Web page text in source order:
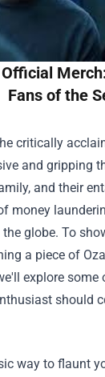
Fans of the
critically
and gripping
and their
money
globe. To
a piece of
explore
should
way to flaunt